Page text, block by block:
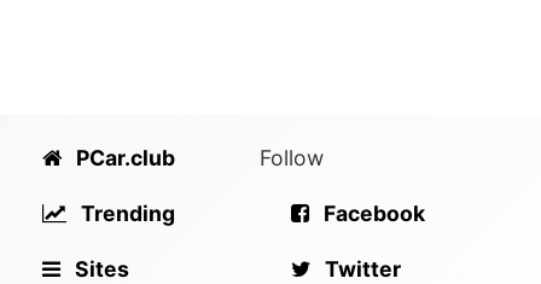
PCar.club
Trending
Sites
Follow
Facebook
Twitter